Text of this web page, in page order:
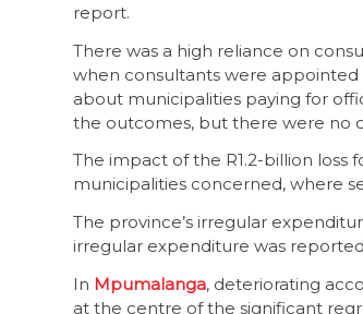
report.
There was a high reliance on
when consultants were
about municipalities paying for
the outcomes, but there were no
The impact of the R1.2-billion loss
municipalities concerned, where
The province’s irregular
irregular expenditure was
In Mpumalanga, deteriorating
at the centre of the significant